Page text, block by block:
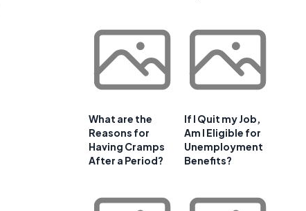
What are the
Reasons for
Having Cramps
After a Period?
If I Quit my Job,
Am I Eligible for
Unemployment
Benefits?